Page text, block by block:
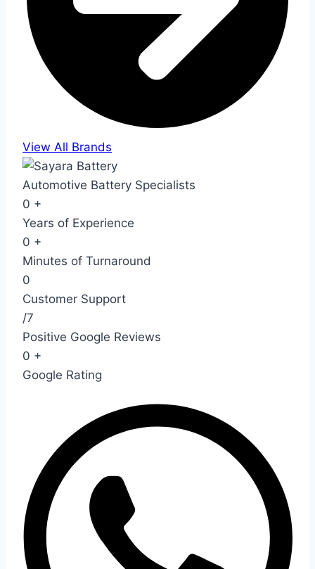
View All Brands
Automotive Battery Specialists
0 +
Years of Experience
0 +
Minutes of Turnaround
0
Customer Support
/7
Positive Google Reviews
0 +
Google Rating